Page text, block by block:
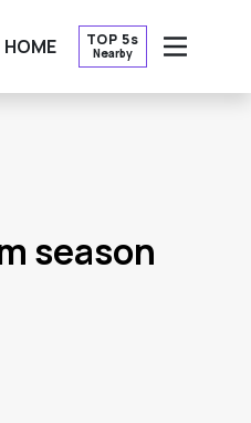
HOME TOP 5s
Nearby
OPEN
season